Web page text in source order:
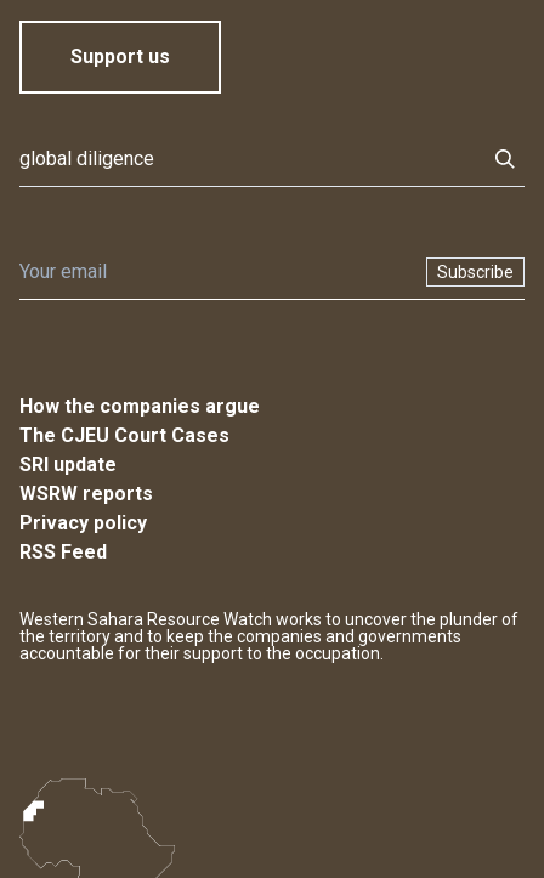
Support us
Subscribe
How the companies argue
The CJEU Court Cases
SRI update
WSRW reports
Privacy policy
RSS Feed
Western Sahara Resource Watch works to uncover the plunder of
the territory and to keep the companies and governments
accountable for their support to the occupation.